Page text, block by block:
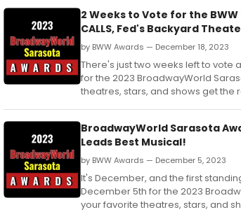
2 Weeks to Vote for the BWW
CALLS, Fed's Backyard
by BWW Awards — December 18, 2023
There's just two weeks left to vote
for the 2023 BroadwayWorld
theatres, stars, and shows get the
BroadwayWorld Sarasota
Leads Best Musical!
by BWW Awards — December 5, 2023
It's December, and the first
December 5th for the 2023
your favorite theatres, stars, and